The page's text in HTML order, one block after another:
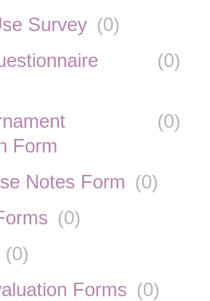
Survey (0)
(0)
Form
(0)
Notes Form (0)
(0)
(0)
Forms (0)